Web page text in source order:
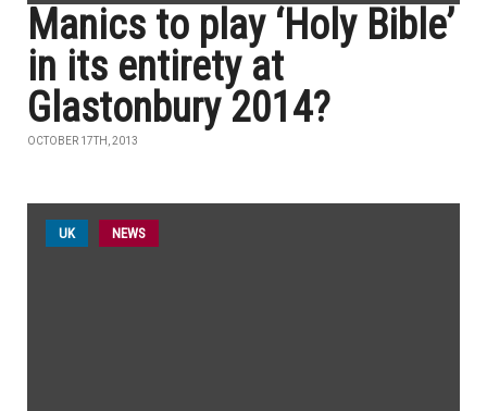
Manics to play ‘Holy Bible’
in its entirety at
Glastonbury 2014?
OCTOBER 17TH, 2013
UK NEWS